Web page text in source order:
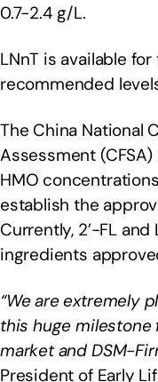
0.7-2.4 g/L.
LNnT is available
recommended
The China National
Assessment
HMO
establish the
Currently, 2’-FL
ingredients
“We are extremely
this huge milestone
market and DSM-
President of Early